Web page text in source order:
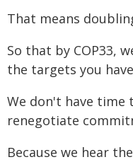
That means
So that by COP33,
the targets you
We don't have time
renegotiate
Because we hear